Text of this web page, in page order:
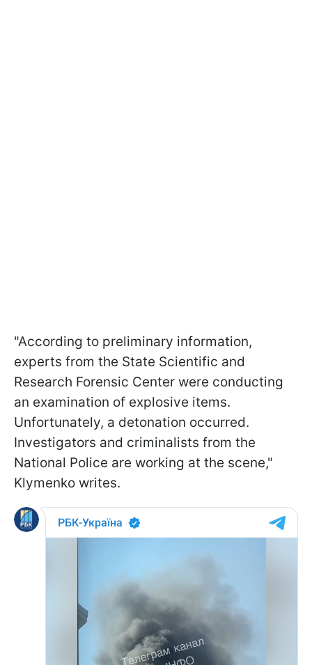
"According to preliminary information,
experts from the State Scientific and
Research Forensic Center were conducting
an examination of explosive items.
Unfortunately, a detonation occurred.
Investigators and criminalists from the
National Police are working at the scene,"
Klymenko writes.